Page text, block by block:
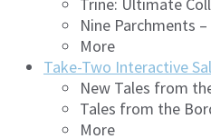
Nine Parchments –
More
Take-Two Interactive
New Tales from
Tales from the
More